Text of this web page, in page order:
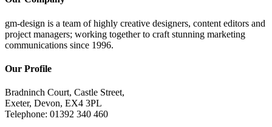
gm-design is a team of highly creative designers, content editors and
project managers; working together to craft stunning marketing
communications since 1996.
Our Profile
Bradninch Court, Castle Street,
Exeter, Devon, EX4 3PL
Telephone: 01392 340 460